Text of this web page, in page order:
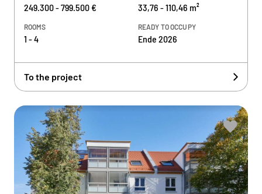
249.300 - 799.500 € 33,76 - 110,46 m²
ROOMS
1 - 4
READY TO OCCUPY
Ende 2026
To the project